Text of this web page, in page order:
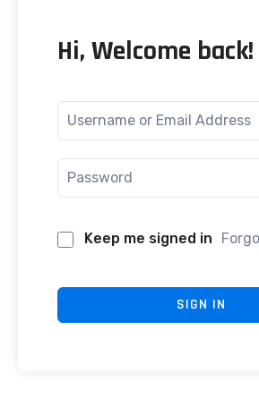
Hi, Welcome back!
Keep me signed in
SIGN IN